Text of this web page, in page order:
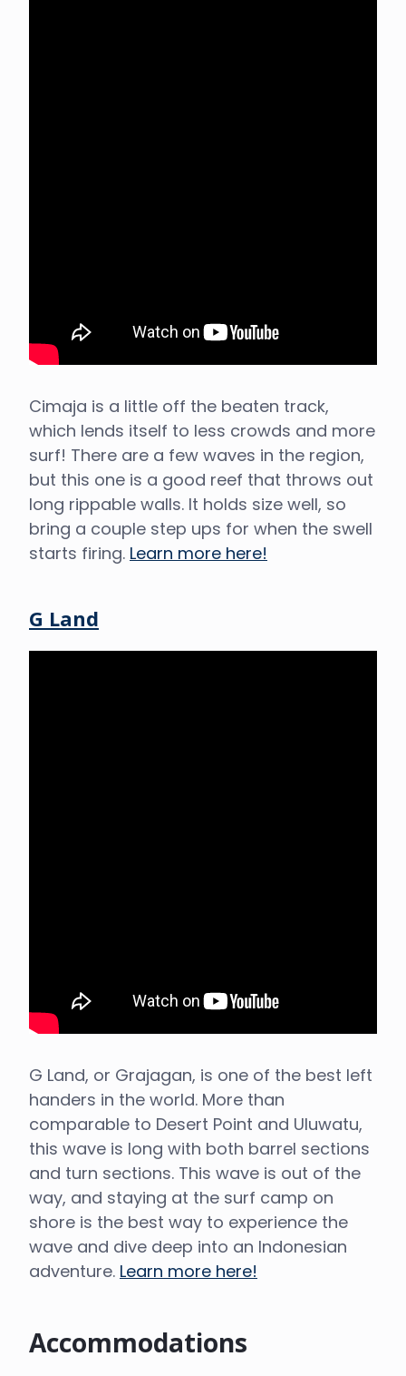
Cimaja is a little off the beaten track,
which lends itself to less crowds and more
surf! There are a few waves in the region,
but this one is a good reef that throws out
long rippable walls. It holds size well, so
bring a couple step ups for when the swell
starts firing. Learn more here!
G Land
G Land, or Grajagan, is one of the best left
handers in the world. More than
comparable to Desert Point and Uluwatu,
this wave is long with both barrel sections
and turn sections. This wave is out of the
way, and staying at the surf camp on
shore is the best way to experience the
wave and dive deep into an Indonesian
adventure. Learn more here!
Accommodations